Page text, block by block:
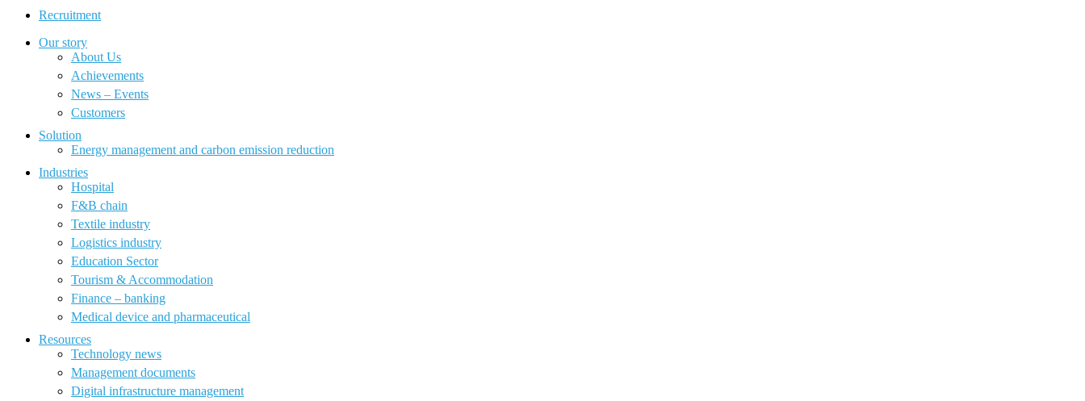
Recruitment
Our story
About Us
Achievements
News – Events
Customers
Solution
Energy management and carbon emission reduction
Industries
Hospital
F&B chain
Textile industry
Logistics industry
Education Sector
Tourism & Accommodation
Finance – banking
Medical device and pharmaceutical
Resources
Technology news
Management documents
Digital infrastructure management